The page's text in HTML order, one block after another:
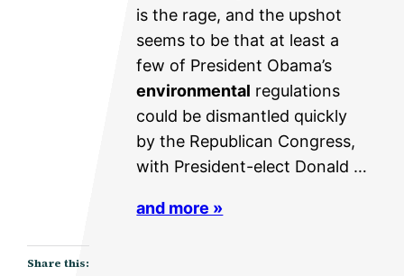
is the rage, and the upshot
seems to be that at least a
few of President Obama’s
environmental regulations
could be dismantled quickly
by the Republican Congress,
with President-elect Donald …
and more »
Share this: